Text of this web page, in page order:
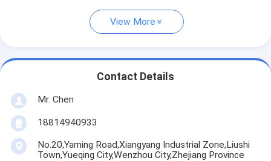
View More
Contact Details
Mr. Chen
18814940933
No.20,Yaming Road,Xiangyang Industrial Zone,Liushi
Town,Yueqing City,Wenzhou City,Zhejiang Province